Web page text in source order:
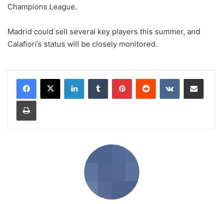
Champions League.
Madrid could sell several key players this summer, and
Calafiori’s status will be closely monitored.